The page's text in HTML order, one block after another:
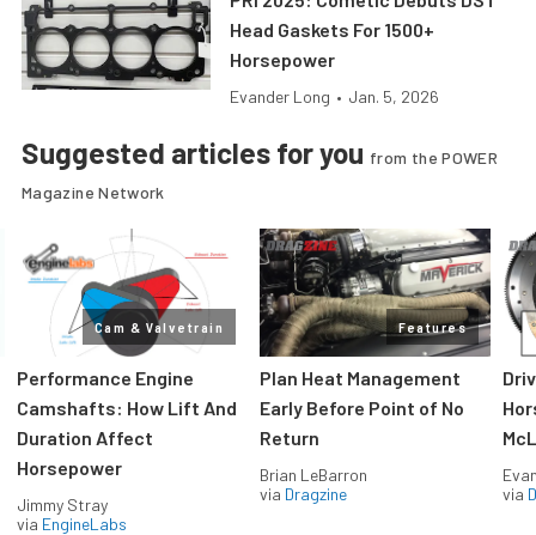
Head Gaskets For 1500+
Horsepower
Evander Long • Jan. 5, 2026
Suggested articles for you from the POWER
Magazine Network
Cam & Valvetrain
Performance Engine
Camshafts: How Lift And
Duration Affect
Horsepower
Jimmy Stray
via EngineLabs
Features
Plan Heat Management
Early Before Point of No
Return
Brian LeBarron
via Dragzine
via